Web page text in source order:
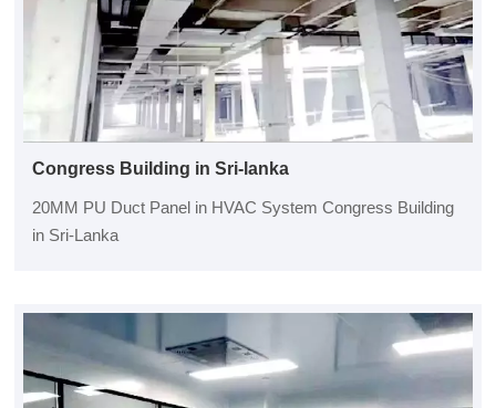
Congress Building in Sri-lanka
20MM PU Duct Panel in HVAC System Congress Building
in Sri-Lanka